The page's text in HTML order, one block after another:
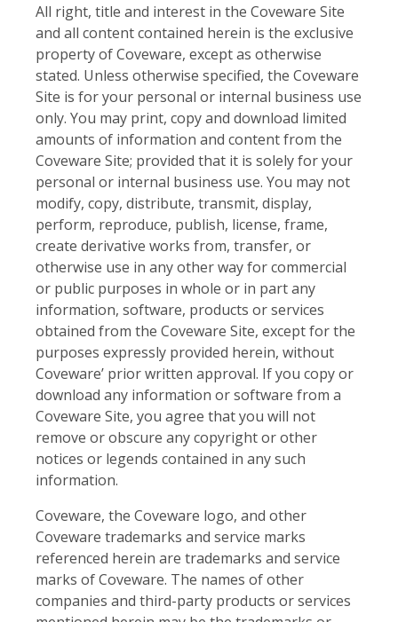
All right, title and interest in the Coveware Site
and all content contained herein is the exclusive
property of Coveware, except as otherwise
stated. Unless otherwise specified, the Coveware
Site is for your personal or internal business use
only. You may print, copy and download limited
amounts of information and content from the
Coveware Site; provided that it is solely for your
personal or internal business use. You may not
modify, copy, distribute, transmit, display,
perform, reproduce, publish, license, frame,
create derivative works from, transfer, or
otherwise use in any other way for commercial
or public purposes in whole or in part any
information, software, products or services
obtained from the Coveware Site, except for the
purposes expressly provided herein, without
Coveware’ prior written approval. If you copy or
download any information or software from a
Coveware Site, you agree that you will not
remove or obscure any copyright or other
notices or legends contained in any such
information.
Coveware, the Coveware logo, and other
Coveware trademarks and service marks
referenced herein are trademarks and service
marks of Coveware. The names of other
companies and third-party products or services